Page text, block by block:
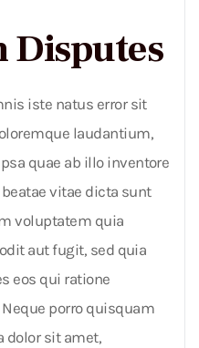
iste natus error sit
laudantium,
quae ab illo inventore
vitae dicta sunt
voluptatem quia
aut fugit, sed quia
eos qui ratione
porro quisquam
dolor sit amet,